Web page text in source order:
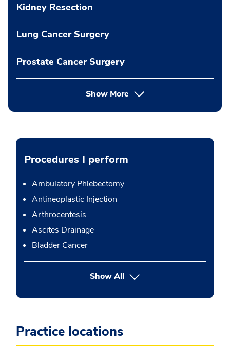
Kidney Resection
Lung Cancer Surgery
Prostate Cancer Surgery
Show More
Procedures I perform
Ambulatory Phlebectomy
Antineoplastic Injection
Arthrocentesis
Ascites Drainage
Bladder Cancer
Show Allbutton Press enter to expand
Practice locations